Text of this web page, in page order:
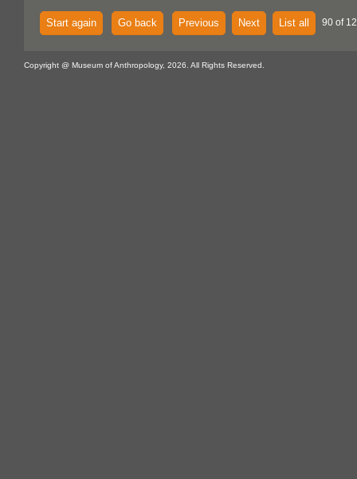
Start again Go back Previous Next List all 90 of
Copyright @ Museum of Anthropology, 2026. All Rights Reserved.